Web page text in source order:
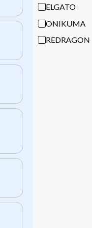
ELGATO
ONIKUMA
REDRAGON